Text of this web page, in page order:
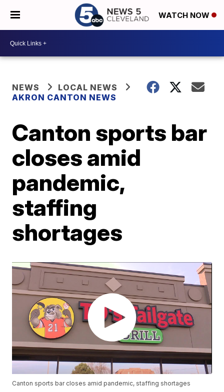
WATCH NOW
NEWS
LOCAL NEWS
AKRON CANTON NEWS
Canton sports bar
closes amid
pandemic,
staffing
shortages
Canton sports bar closes amid pandemic, staffing shortages